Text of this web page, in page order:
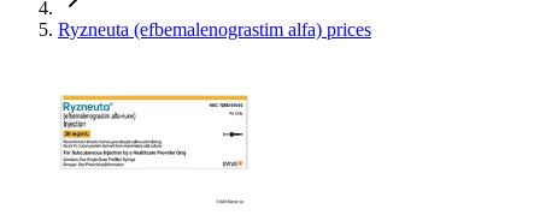
Ryzneuta (efbemalenograstim alfa) prices